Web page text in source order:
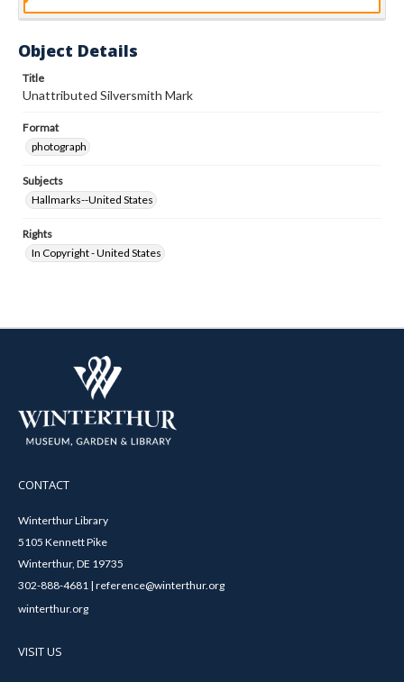
Object Details
Title
Unattributed Silversmith Mark
Format
photograph
Subjects
Hallmarks--United States
Rights
In Copyright - United States
CONTACT
Winterthur Library
5105 Kennett Pike
Winterthur, DE 19735
302-888-4681 | reference@winterthur.org
winterthur.org
VISIT US